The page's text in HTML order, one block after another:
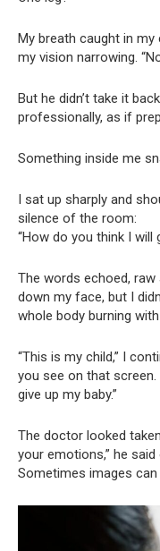
My breath caught in
my vision narrowing.
But he didn’t take it
professionally, as if
Something inside me
I sat up sharply and
silence of the room:
“How do you think I will
The words echoed,
down my face, but I
whole body burning
“This is my child,” I
you see on that
give up my baby.”
The doctor looked
your emotions,” he
Sometimes images can